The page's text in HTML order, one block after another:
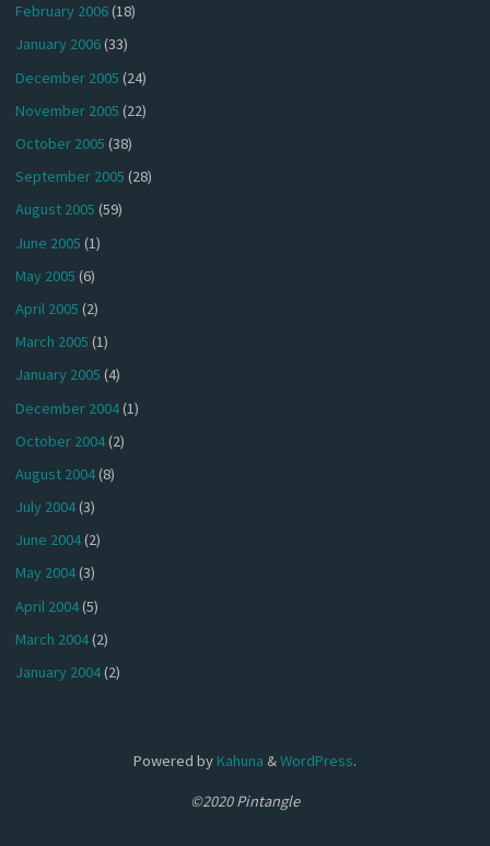
February 2006(18)
January 2006(33)
December 2005 (24)
November 2005 (22)
October 2005 (38)
September 2005 (28)
August 2005 (59)
June 2005 (1)
May 2005 (6)
April 2005 (2)
March 2005 (1)
January 2005 (4)
December 2004(1)
October 2004(2)
August 2004(8)
July 2004(3)
June 2004(2)
May 2004(3)
April 2004(5)
March 2004(2)
January 2004(2)
Powered by Kahuna &WordPress.
©2020 Pintangle